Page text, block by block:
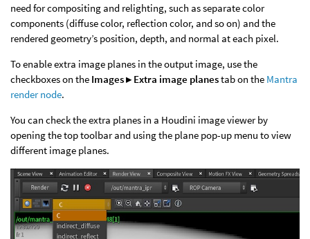
need for compositing and relighting, such as separate color
components (diffuse color, reflection color, and so on) and the
rendered geometry’s position, depth, and normal at each pixel.
To enable extra image planes in the output image, use the
checkboxes on the Images ▸ Extra image planestab on the Mantra
render node.
You can check the extra planes in a Houdini image viewer by
opening the top toolbar and using the plane pop-up menu to view
different image planes.